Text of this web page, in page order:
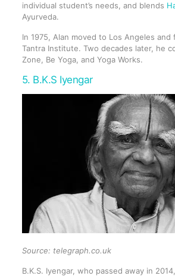
individual student’s needs, and blends
Ayurveda.
In 1975, Alan moved to Los Angeles
Tantra Institute. Two decades later, he
Zone, Be Yoga, and Yoga Works.
5. B.K.S Iyengar
Source: telegraph.co.uk
B.K.S. Iyengar, who passed away in